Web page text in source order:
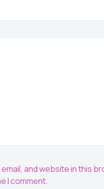
email, and website in this
I comment.